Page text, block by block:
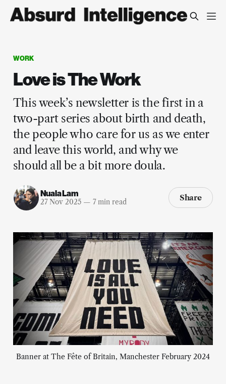
WORK
Love is The Work
This week’s newsletter is the first in a
two-part series about birth and death,
the people who care for us as we enter
and leave this world, and why we
should all be a bit more doula.
Nuala Lam
27 Nov 2025 — 7 min read Share
Banner at The Fête of Britain, Manchester February 2024